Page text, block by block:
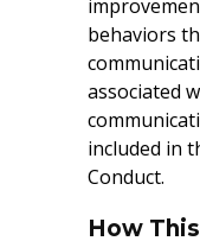
behaviors
associated
included in
Conduct.
How